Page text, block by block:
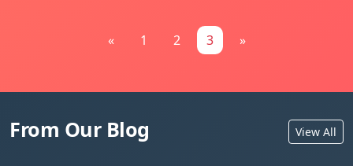
« 1 2 3 »
From Our Blog View All